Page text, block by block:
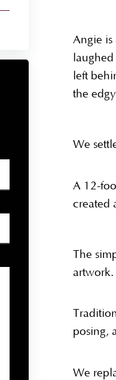
Angie is
left
the
We
A 12-
created
The
artwork.
posing,
We